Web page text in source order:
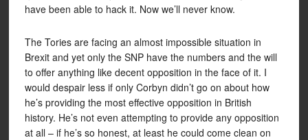
have been able to hack it. Now we’ll never know.
The Tories are facing an almost impossible situation in
Brexit and yet only the SNP have the numbers and the will
to offer anything like decent opposition in the face of it. I
would despair less if only Corbyn didn’t go on about how
he’s providing the most effective opposition in British
history. He’s not even attempting to provide any opposition
at all – if he’s so honest, at least he could come clean on